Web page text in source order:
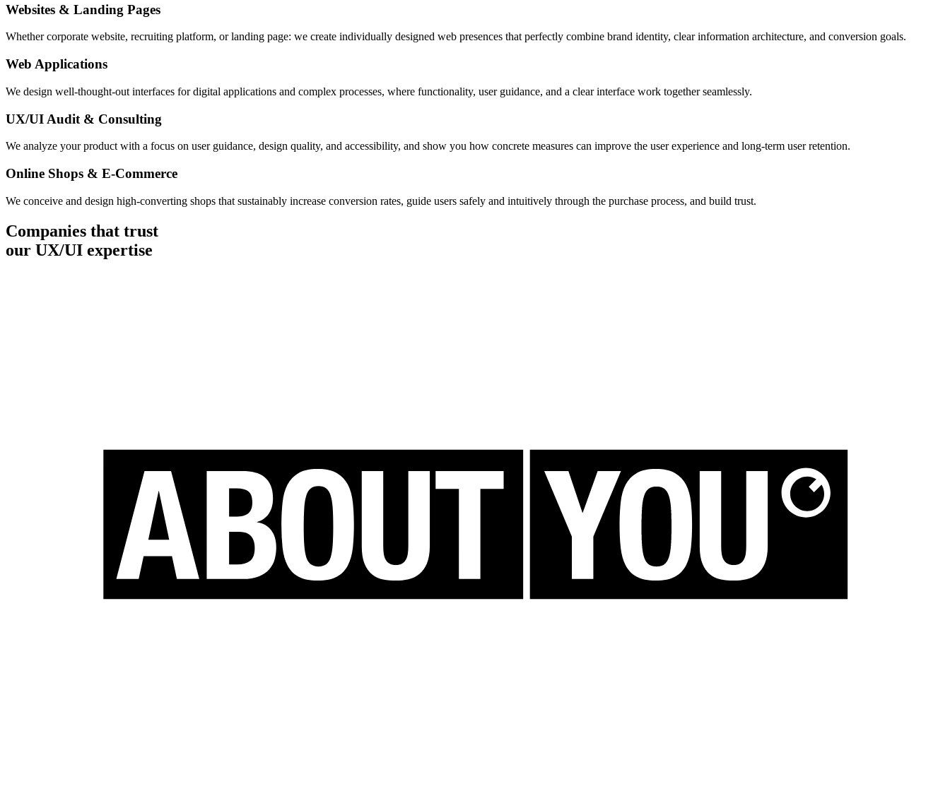
Websites & Landing Pages
Whether corporate website, recruiting platform, or landing page: we create individually designed web presences that perfectly combine brand identity, clear information architecture, and conversion goals.
Web Applications
We design well-thought-out interfaces for digital applications and complex processes, where functionality, user guidance, and a clear interface work together seamlessly.
UX/UI Audit & Consulting
We analyze your product with a focus on user guidance, design quality, and accessibility, and show you how concrete measures can improve the user experience and long-term user retention.
Online Shops & E-Commerce
We conceive and design high-converting shops that sustainably increase conversion rates, guide users safely and intuitively through the purchase process, and build trust.
Companies that trust
our UX/UI expertise